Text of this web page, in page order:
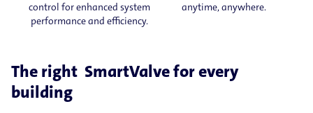
control for enhanced system
performance and efficiency.
anytime, anywhere.
The right SmartValve for every
building